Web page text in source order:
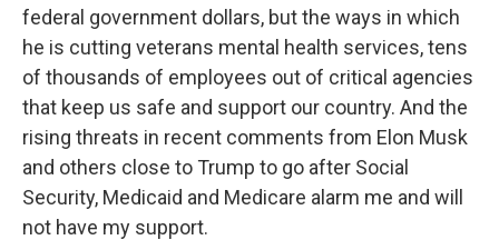
federal government dollars, but the ways in which
he is cutting veterans mental health services, tens
of thousands of employees out of critical agencies
that keep us safe and support our country. And the
rising threats in recent comments from Elon Musk
and others close to Trump to go after Social
Security, Medicaid and Medicare alarm me and will
not have my support.